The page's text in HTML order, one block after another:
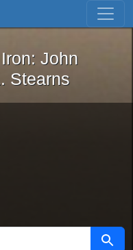
Skip to first result
the Iron: John
John
Stearns
Search